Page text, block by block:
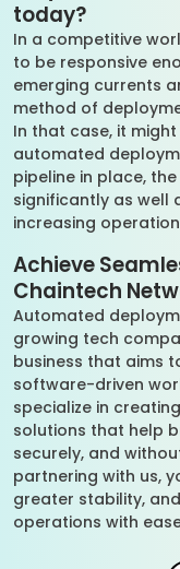
today?
In a competitive
to be responsive
emerging currents
method of
In that case, it
automated
pipeline in place,
significantly as well
increasing
Achieve
Chaintech
Automated
growing tech
business that aims
software-driven
specialize in
solutions that help
securely, and
partnering with us,
greater stability,
operations with